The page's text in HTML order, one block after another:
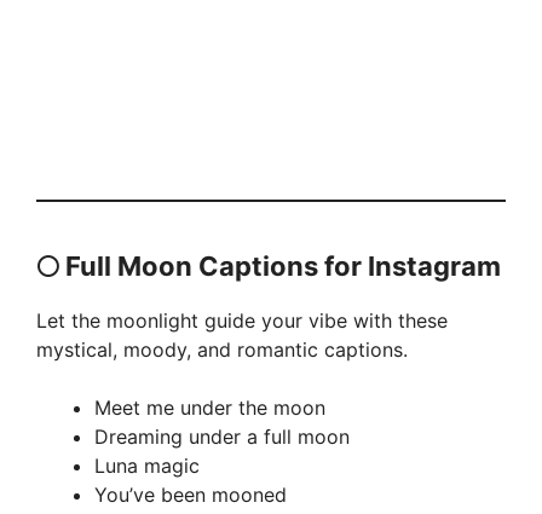
🌕 Full Moon Captions for Instagram
Let the moonlight guide your vibe with these
mystical, moody, and romantic captions.
Meet me under the moon
Dreaming under a full moon
Luna magic
You’ve been mooned